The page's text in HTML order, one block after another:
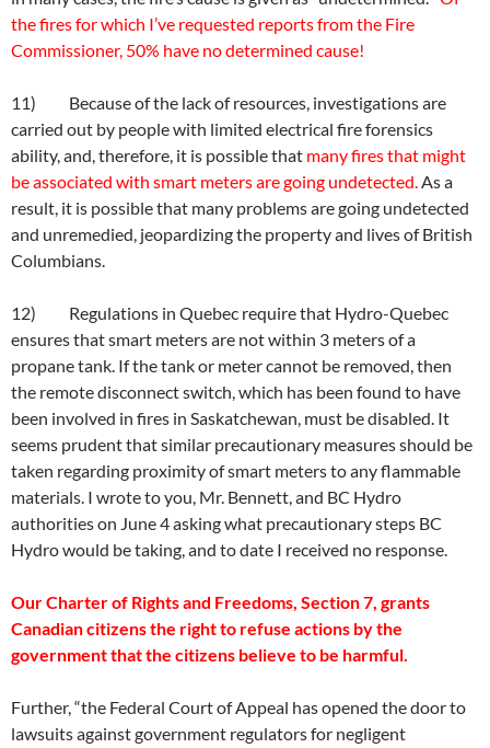
the fires for which I’ve requested reports from the Fire
Commissioner, 50% have no determined cause!
11) Because of the lack of resources, investigations are
carried out by people with limited electrical fire forensics
ability, and, therefore, it is possible that many fires that might
be associated with smart meters are going undetected.As a
result, it is possible that many problems are going undetected
and unremedied, jeopardizing the property and lives of British
Columbians.
12) Regulations in Quebec require that Hydro-Quebec
ensures that smart meters are not within 3 meters of a
propane tank. If the tank or meter cannot be removed, then
the remote disconnect switch, which has been found to have
been involved in fires in Saskatchewan, must be disabled. It
seems prudent that similar precautionary measures should be
taken regarding proximity of smart meters to any flammable
materials. I wrote to you, Mr. Bennett, and BC Hydro
authorities on June 4 asking what precautionary steps BC
Hydro would be taking, and to date I received no response.
Our Charter of Rights and Freedoms, Section 7, grants
Canadian citizens the right to refuse actions by the
government that the citizens believe to be harmful.
Further, “the Federal Court of Appeal has opened the door to
lawsuits against government regulators for negligent